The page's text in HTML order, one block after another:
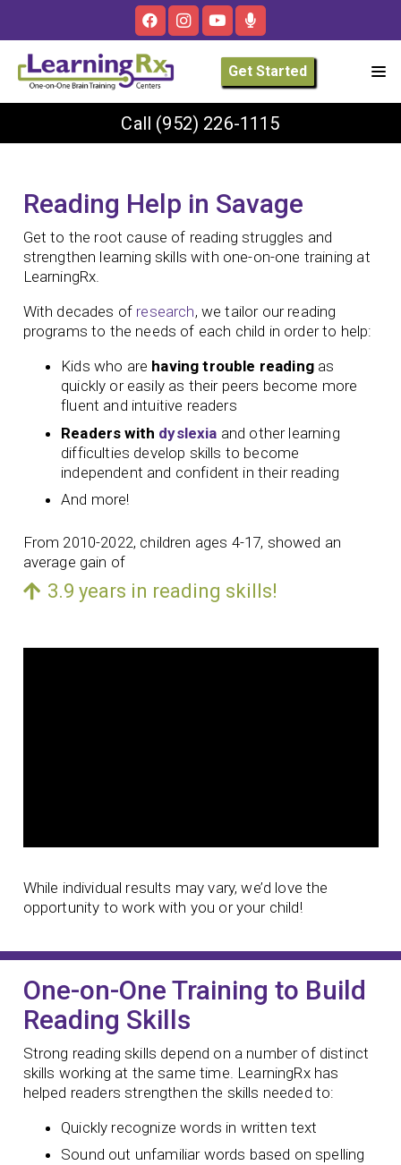
Get Started
Call (952) 226-1115
Reading Help in Savage
Get to the root cause of reading struggles and
strengthen learning skills with one-on-one training at
LearningRx.
With decades of research, we tailor our reading
programs to the needs of each child in order to help:
Kids who are having trouble readingas
quickly or easily as their peers become more
fluent and intuitive readers
Readers with dyslexia and other learning
difficulties develop skills to become
independent and confident in their reading
And more!
From 2010-2022, children ages 4-17, showed an
average gain of
3.9 years in reading skills!
While individual results may vary, we’d love the
opportunity to work with you or your child!
One-on-One Training to Build
Reading Skills
Strong reading skills depend on a number of distinct
skills working at the same time. LearningRx has
helped readers strengthen the skills needed to:
Quickly recognize words in written text
Sound out unfamiliar words based on spelling